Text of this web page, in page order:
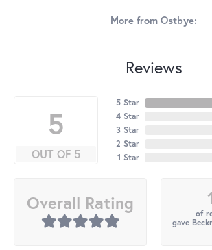
More from Ostbye:
Reviews
5
OUT OF 5
5 Star
4 Star
3 Star
2 Star
1 Star
Overall Rating
of
gave